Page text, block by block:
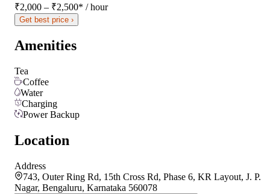
₹2,000 – ₹2,500* / hour
Get best price ›
Amenities
Tea
Coffee
Water
Charging
Power Backup
Location
Address
743, Outer Ring Rd, 15th Cross Rd, Phase 6, KR Layout, J. P.
Nagar, Bengaluru, Karnataka 560078